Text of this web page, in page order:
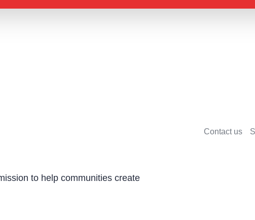
Contact us
to help communities create